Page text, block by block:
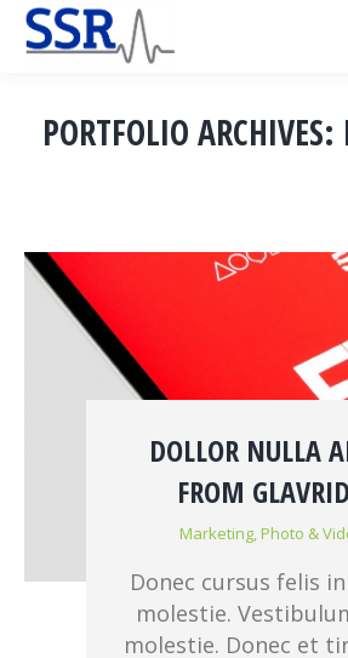
PORTFOLIO ARCHIVES:
DOLLOR NULLA
FROM
Marketing,Photo &
Donec cursus felis
molestie.
molestie. Donec et